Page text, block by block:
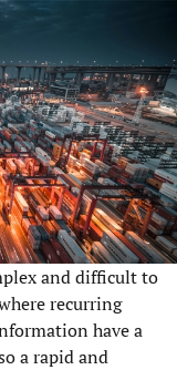
and difficult to
recurring
have a
a rapid and